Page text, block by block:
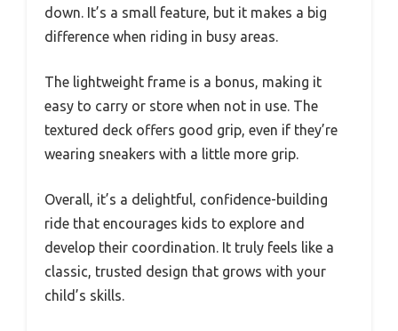
down. It’s a small feature, but it makes a big
difference when riding in busy areas.
The lightweight frame is a bonus, making it
easy to carry or store when not in use. The
textured deck offers good grip, even if they’re
wearing sneakers with a little more grip.
Overall, it’s a delightful, confidence-building
ride that encourages kids to explore and
develop their coordination. It truly feels like a
classic, trusted design that grows with your
child’s skills.